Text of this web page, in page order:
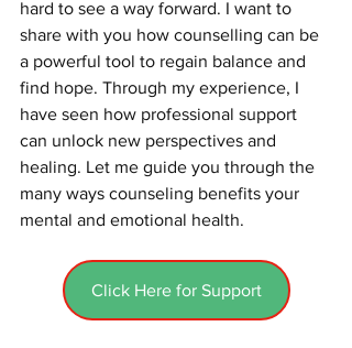
hard to see a way forward. I want to
share with you how counselling can be
a powerful tool to regain balance and
find hope. Through my experience, I
have seen how professional support
can unlock new perspectives and
healing. Let me guide you through the
many ways counseling benefits your
mental and emotional health.
Click Here for Support